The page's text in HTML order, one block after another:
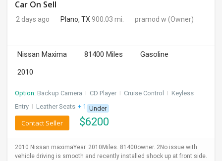
Car On Sell
2 days ago Plano, TX 900.03 mi. pramod w (Owner)
Nissan Maxima 81400 Miles
Gasoline
2010
Option: Backup Camera I CD Player I Cruise Control I Keyless
Entry I Leather Seats + 1 more
Under
$6200
Contact Seller
2010 Nissan maximaYear. 2010Miles. 81400owner. 2No issue with
vehicle driving is smooth and recently installed shock up at front side.